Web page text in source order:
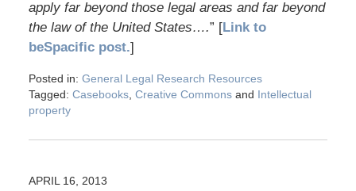
apply far beyond those legal areas and far beyond
the law of the United States….” [Link to
beSpacific post.]
Posted in: General Legal Research Resources
Tagged: Casebooks, Creative Commonsand Intellectual
property
APRIL 16, 2013